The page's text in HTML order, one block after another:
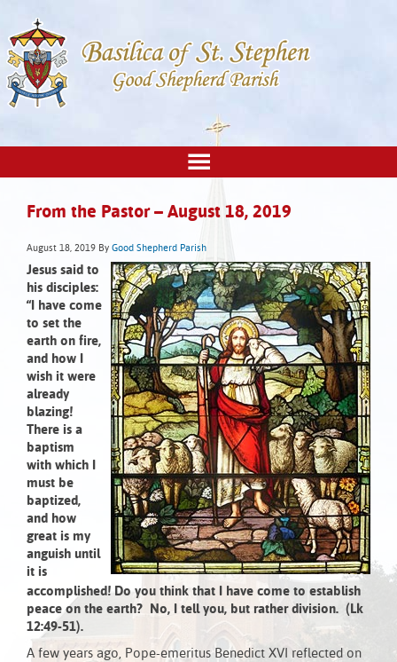
From the Pastor – August 18, 2019
August 18, 2019 By Good Shepherd Parish
Jesus said to
his disciples:
“I have come
to set the
earth on fire,
and how I
wish it were
already
blazing!
There is a
baptism
with which I
must be
baptized,
and how
great is my
anguish until
it is
accomplished! Do you think that I have come to establish
peace on the earth? No, I tell you, but rather division. (Lk
12:49-51).
A few years ago, Pope-emeritus Benedict XVI reflected on